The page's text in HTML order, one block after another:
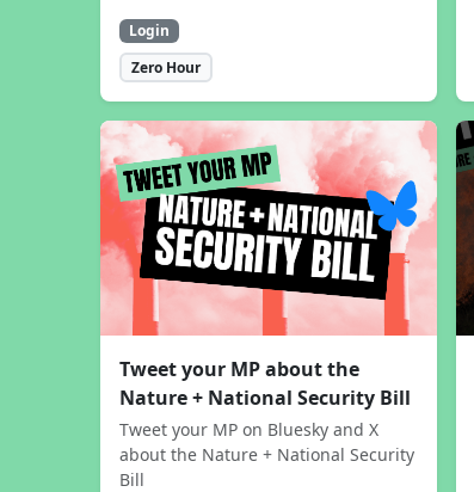
Login
Zero Hour
Tweet your MP about the
Nature + National Security Bill
Tweet your MP on Bluesky and X
about the Nature + National Security
Bill